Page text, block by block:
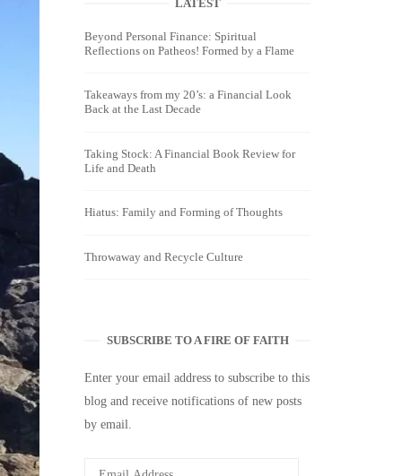
LATEST
Beyond Personal Finance: Spiritual
Reflections on Patheos! Formed by a Flame
Takeaways from my 20’s: a Financial Look
Back at the Last Decade
Taking Stock: A Financial Book Review for
Life and Death
Hiatus: Family and Forming of Thoughts
Throwaway and Recycle Culture
SUBSCRIBE TO A FIRE OF FAITH
Enter your email address to subscribe to this
blog and receive notifications of new posts
by email.
Email